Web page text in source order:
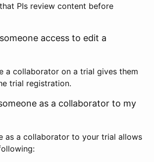
PIs review content before
access to edit a
a collaborator on a trial gives them
trial registration.
as a collaborator to my
as a collaborator to your trial allows